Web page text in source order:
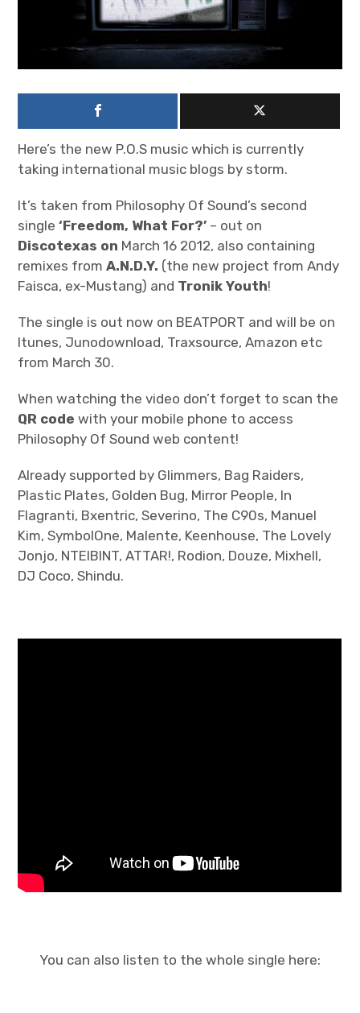
i
n
e
School of Music Collaboration
Exhibitions & Festivals
Here’s the new P.O.S music which is currently
taking international music blogs by storm.
It’s taken from Philosophy Of Sound’s second
single‘Freedom, What For?’ – out on
Discotexas on March 16 2012, also containing
remixes fromA.N.D.Y. (the new project from Andy
Faisca, ex-Mustang) and Tronik Youth!
The single is out now on BEATPORT and will be on
Itunes, Junodownload, Traxsource, Amazon etc
from March 30.
When watching the video don’t forget to scan the
QR code with your mobile phone to access
Philosophy Of Sound web content!
Already supported by Glimmers, Bag Raiders,
Plastic Plates, Golden Bug, Mirror People, In
Flagranti, Bxentric, Severino, The C90s, Manuel
Kim, SymbolOne, Malente, Keenhouse, The Lovely
Jonjo, NTEIBINT, ATTAR!, Rodion, Douze, Mixhell,
DJ Coco, Shindu.
You can also listen to the whole single here: